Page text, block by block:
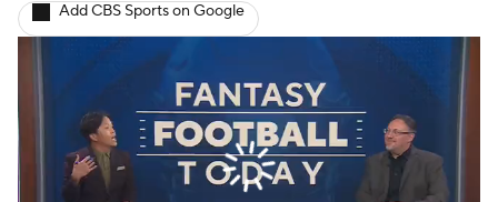
Fantasy Games
Add CBS Sports on Google